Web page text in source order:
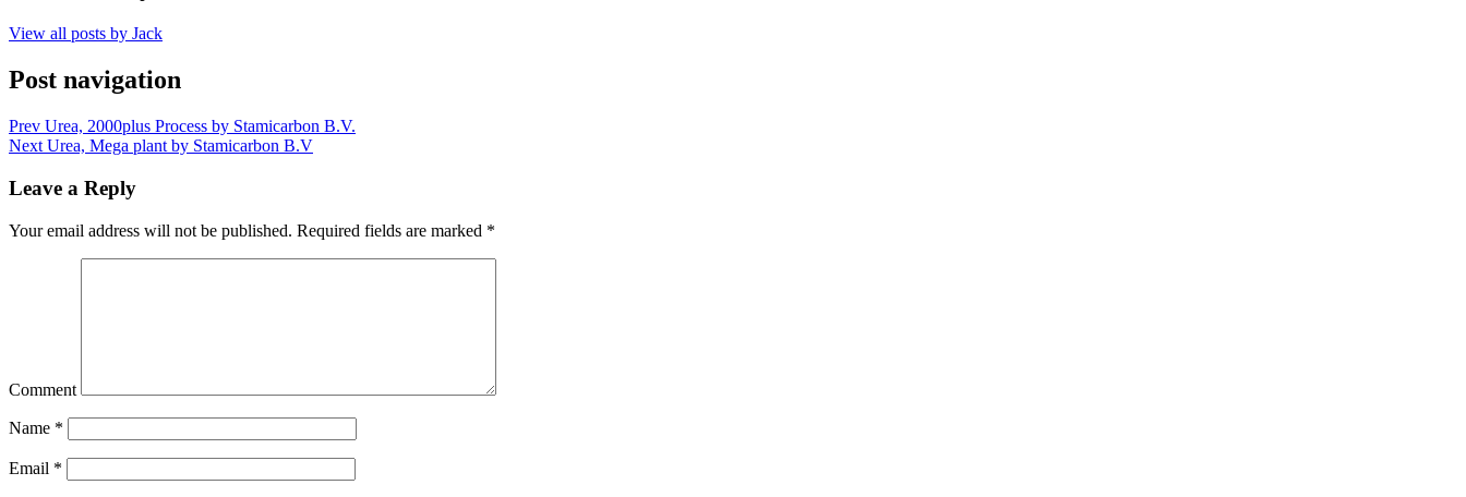
View all posts by Jack
Post navigation
Prev Urea, 2000plus Process by Stamicarbon B.V.
Next Urea, Mega plant by Stamicarbon B.V
Leave a Reply
Your email address will not be published. Required fields are marked *
Comment
Name *
Email *